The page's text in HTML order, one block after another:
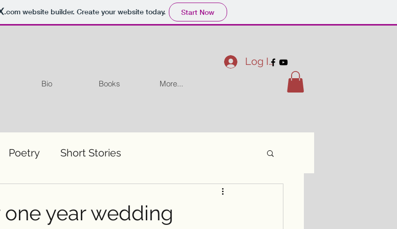
.comwebsite builder. Create your website today. Start Now
Bio Books More...
Log In
Poetry Short Stories
year wedding